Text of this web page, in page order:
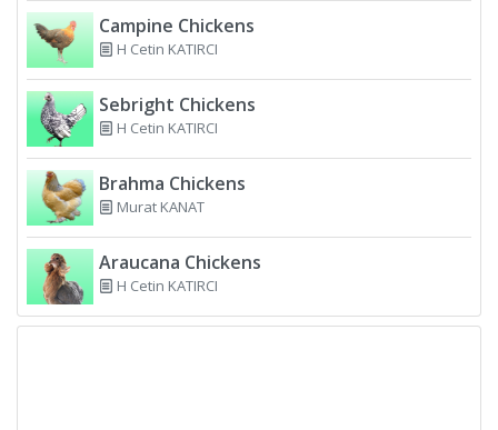
Campine Chickens
H Cetin KATIRCI
Sebright Chickens
H Cetin KATIRCI
Brahma Chickens
Murat KANAT
Araucana Chickens
H Cetin KATIRCI